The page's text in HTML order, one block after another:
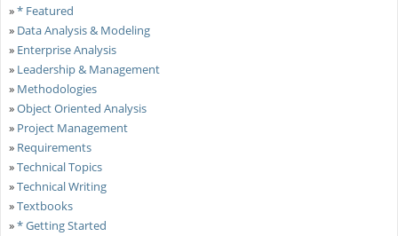
»* Featured
» Data Analysis & Modeling
» Enterprise Analysis
» Leadership & Management
» Methodologies
»Object Oriented Analysis
» Project Management
» Requirements
»Technical Topics
»Technical Writing
»Textbooks
»* Getting Started